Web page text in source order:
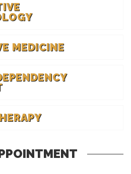
MEDICINE